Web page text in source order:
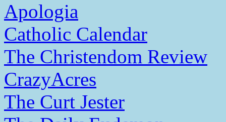
Apologia
Catholic Calendar
The Christendom Review
CrazyAcres
The Curt Jester